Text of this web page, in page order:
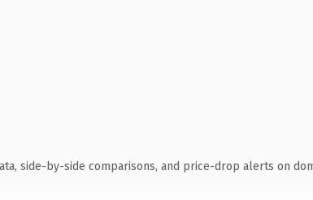
side-by-side comparisons, and price-drop alerts on